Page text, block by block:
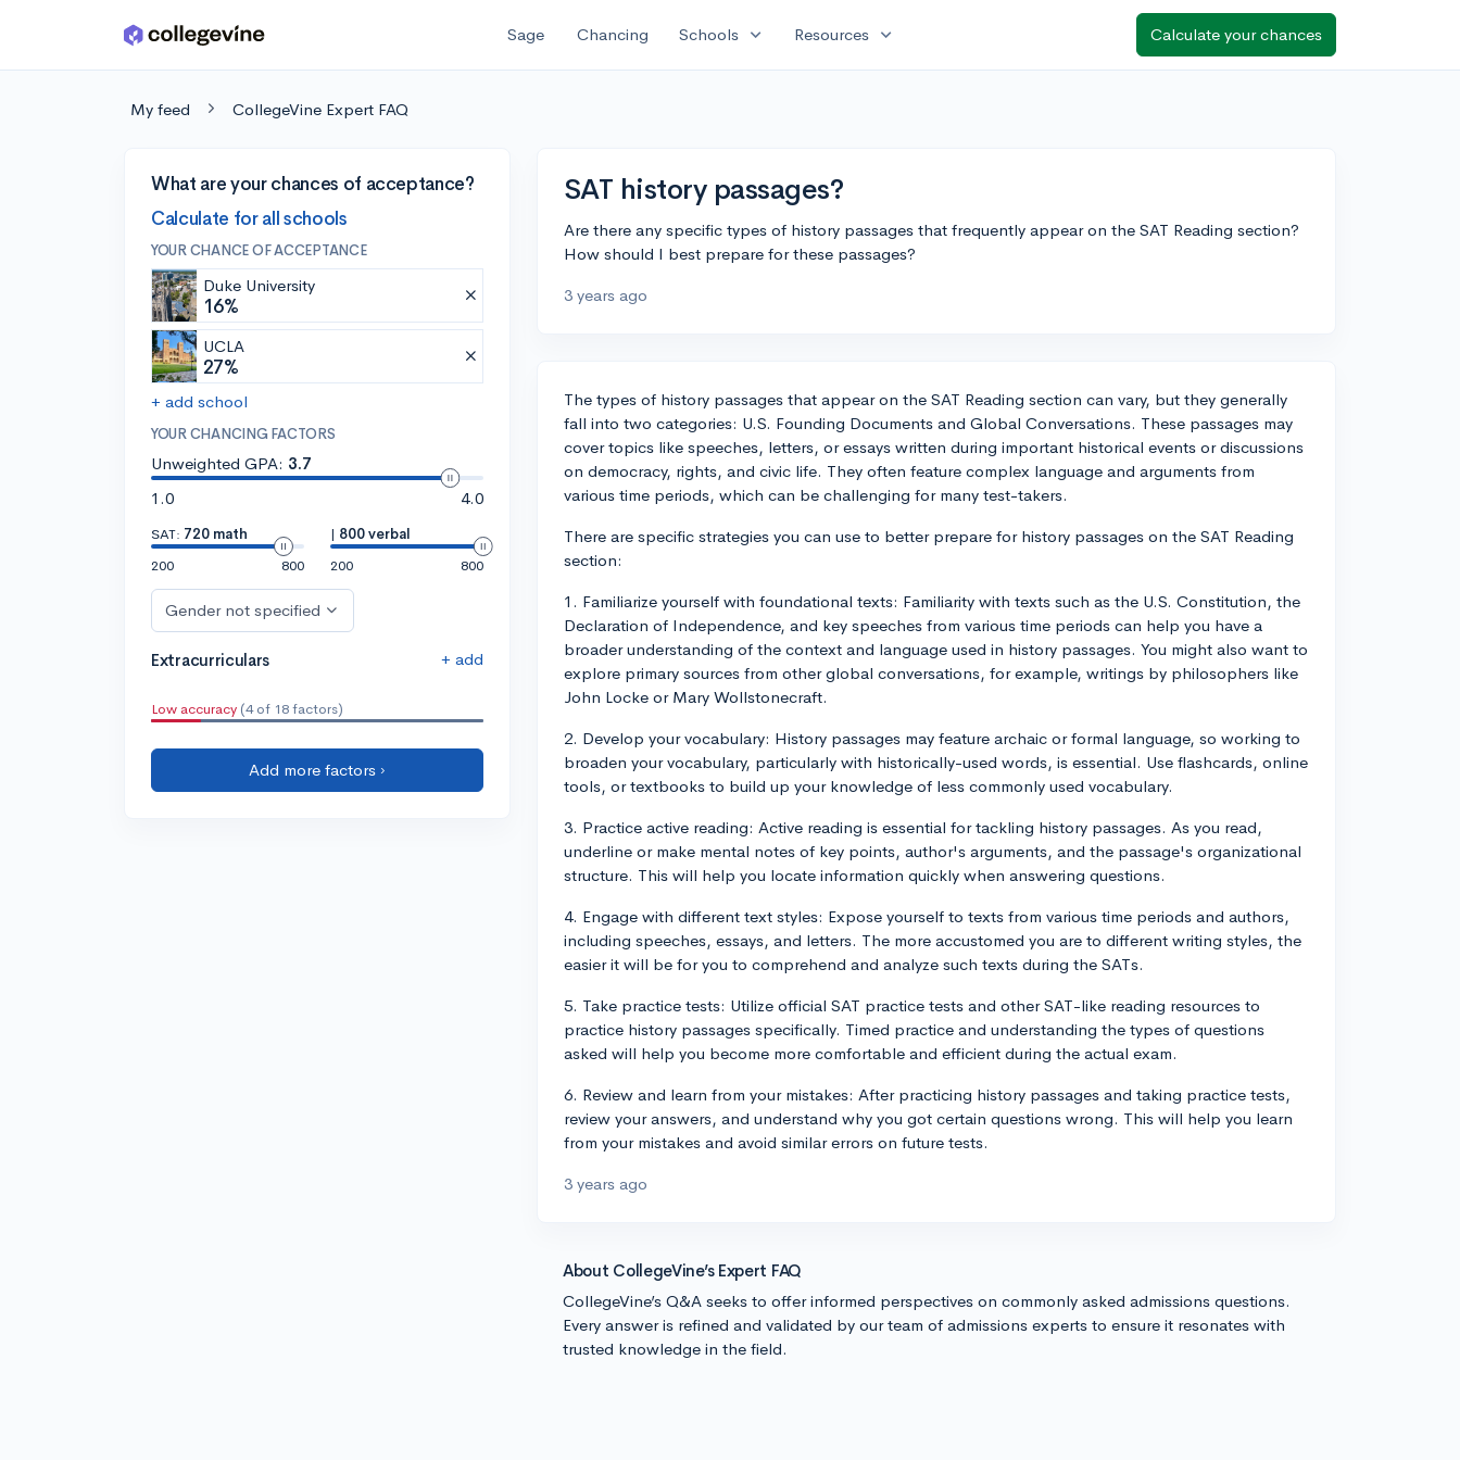
Skip to main content Sage Chancing Schools expand_more Resources expand_more Calculate your chances
My feed CollegeVine Expert FAQ
What are your chances of acceptance?
Calculate for all schools
YOUR CHANCE OF ACCEPTANCE
Duke University
16%
UCLA
27%
+ add school
YOUR CHANCING FACTORS
Unweighted GPA: 3.7
1.0
4.0
SAT: 720 math
200
800
| 800 verbal
200
800
Gender not specified
Extracurriculars + add
Low accuracy (4 of 18 factors)
Add more factors ›
SAT history passages?
Are there any specific types of history passages that frequently appear on the SAT Reading section?
How should I best prepare for these passages?
3 years ago
The types of history passages that appear on the SAT Reading section can vary, but they generally
fall into two categories: U.S. Founding Documents and Global Conversations. These passages may
cover topics like speeches, letters, or essays written during important historical events or discussions
on democracy, rights, and civic life. They often feature complex language and arguments from
various time periods, which can be challenging for many test-takers.
There are specific strategies you can use to better prepare for history passages on the SAT Reading
section:
1. Familiarize yourself with foundational texts: Familiarity with texts such as the U.S. Constitution, the
Declaration of Independence, and key speeches from various time periods can help you have a
broader understanding of the context and language used in history passages. You might also want to
explore primary sources from other global conversations, for example, writings by philosophers like
John Locke or Mary Wollstonecraft.
2. Develop your vocabulary: History passages may feature archaic or formal language, so working to
broaden your vocabulary, particularly with historically-used words, is essential. Use flashcards, online
tools, or textbooks to build up your knowledge of less commonly used vocabulary.
3. Practice active reading: Active reading is essential for tackling history passages. As you read,
underline or make mental notes of key points, author's arguments, and the passage's organizational
structure. This will help you locate information quickly when answering questions.
4. Engage with different text styles: Expose yourself to texts from various time periods and authors,
including speeches, essays, and letters. The more accustomed you are to different writing styles, the
easier it will be for you to comprehend and analyze such texts during the SATs.
5. Take practice tests: Utilize official SAT practice tests and other SAT-like reading resources to
practice history passages specifically. Timed practice and understanding the types of questions
asked will help you become more comfortable and efficient during the actual exam.
6. Review and learn from your mistakes: After practicing history passages and taking practice tests,
review your answers, and understand why you got certain questions wrong. This will help you learn
from your mistakes and avoid similar errors on future tests.
3 years ago
About CollegeVine’s Expert FAQ
CollegeVine’s Q&A seeks to offer informed perspectives on commonly asked admissions questions.
Every answer is refined and validated by our team of admissions experts to ensure it resonates with
trusted knowledge in the field.